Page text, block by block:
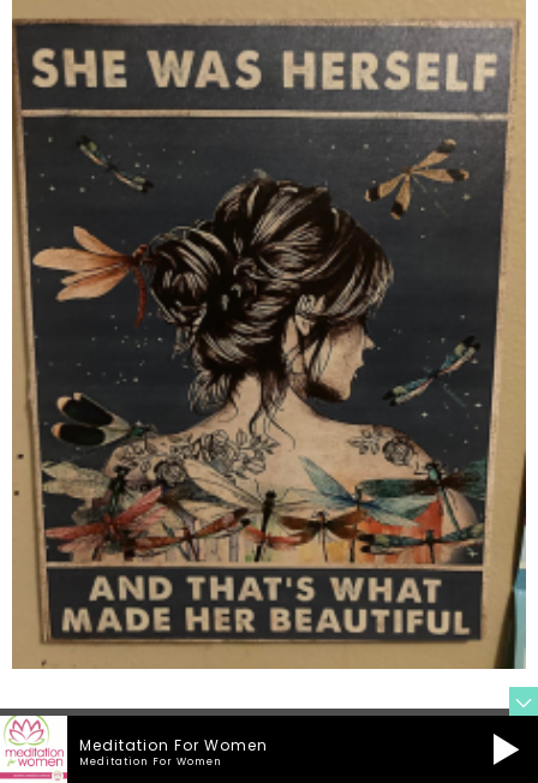
Meditation For Women
Meditation For Women